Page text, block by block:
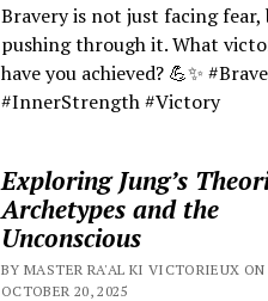
Bravery is not just facing fear,
pushing through it. What
have you achieved? 💪✨
#InnerStrength #Victory
Exploring Jung’s
Archetypes and the
Unconscious
BY MASTER RA'AL KI VICTORIEUX ON
OCTOBER 20, 2025